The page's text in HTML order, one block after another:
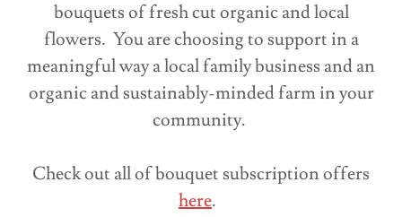
bouquets of fresh cut organic and local
flowers. You are choosing to support in a
meaningful way a local family business and an
organic and sustainably-minded farm in your
community.
Check out all of bouquet subscription offers
here.